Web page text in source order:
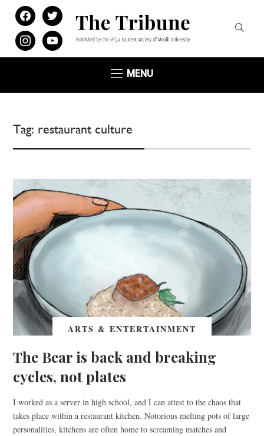
facebooktwitter
instagramyoutube
MENU
Tag: restaurant culture
ARTS & ENTERTAINMENT
The Bear is back and breaking
cycles, not plates
I worked as a server in high school, and I can attest to the chaos that
takes place within a restaurant kitchen. Notorious melting pots of large
personalities, kitchens are often home to screaming matches and